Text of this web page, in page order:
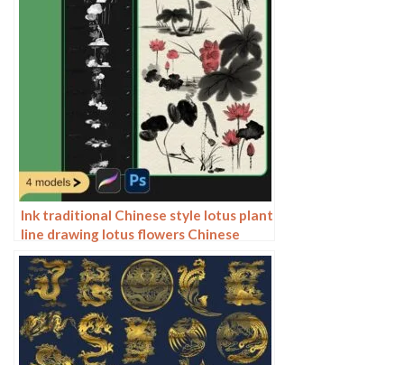
Ink traditional Chinese style lotus plant
line drawing lotus flowers Chinese
painting classical procreate brush
Photoshop brushes